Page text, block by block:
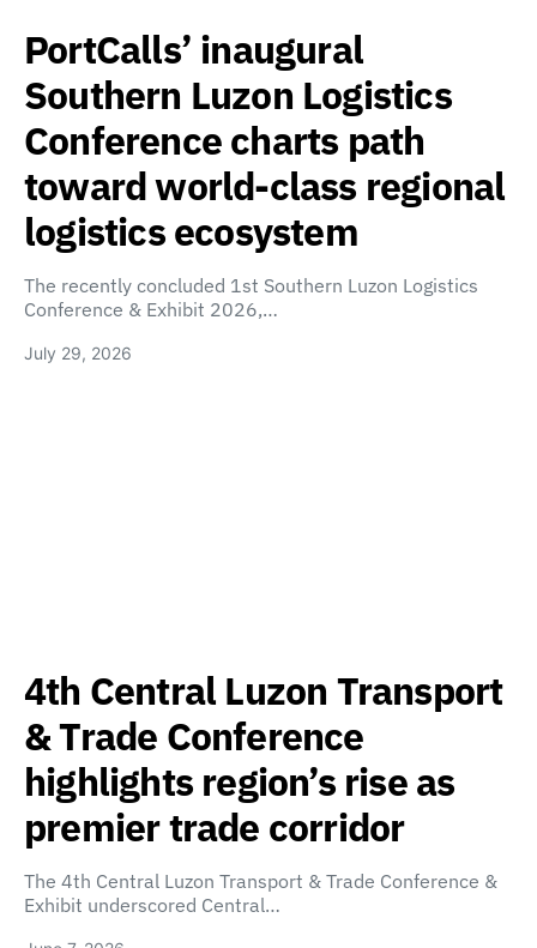
PortCalls’ inaugural
Southern Luzon Logistics
Conference charts path
toward world-class regional
logistics ecosystem
The recently concluded 1st Southern Luzon Logistics
Conference & Exhibit 2026,…
July 29, 2026
4th Central Luzon Transport
& Trade Conference
highlights region’s rise as
premier trade corridor
The 4th Central Luzon Transport & Trade Conference &
Exhibit underscored Central…